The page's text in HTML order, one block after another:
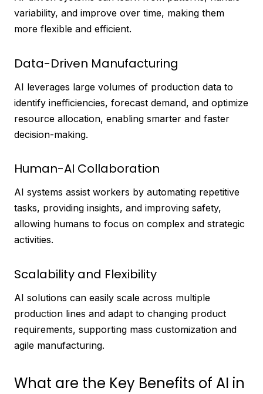
variability, and improve over time, making them
more flexible and efficient.
Data-Driven Manufacturing
AI leverages large volumes of production data to
identify inefficiencies, forecast demand, and optimize
resource allocation, enabling smarter and faster
decision-making.
Human-AI Collaboration
AI systems assist workers by automating repetitive
tasks, providing insights, and improving safety,
allowing humans to focus on complex and strategic
activities.
Scalability and Flexibility
AI solutions can easily scale across multiple
production lines and adapt to changing product
requirements, supporting mass customization and
agile manufacturing.
What are the Key Benefits of AI in